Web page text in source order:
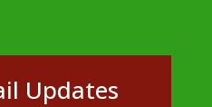
Updates